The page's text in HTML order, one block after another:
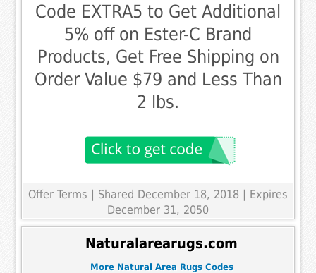
Code EXTRA5 to Get Additional
5% off on Ester-C Brand
Products, Get Free Shipping on
Order Value $79 and Less Than
2 lbs.
Offer Terms | Shared December 18, 2018 | Expires
December 31, 2050
Naturalarearugs.com
More Natural Area Rugs Codes